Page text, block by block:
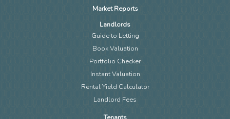
Market Reports
Landlords
Guide to Letting
Book Valuation
Portfolio Checker
Instant Valuation
Rental Yield Calculator
Landlord Fees